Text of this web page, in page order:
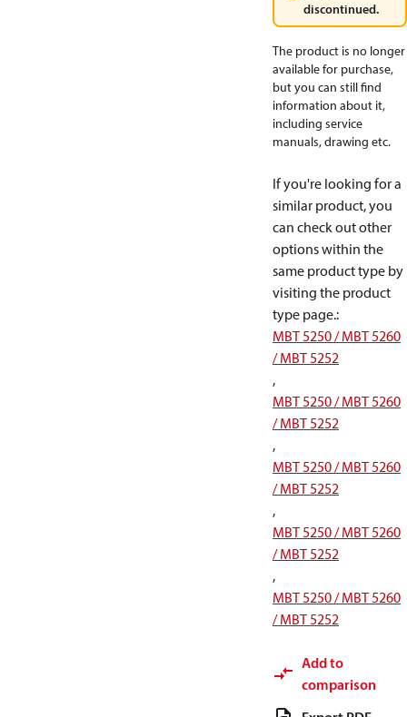
discontinued.
The product is no longer
available for purchase,
but you can still find
information about it,
including service
manuals, drawing etc.
If you're looking for a
similar product, you
can check out other
options within the
same product type by
visiting the product
type page.:
MBT 5250 / MBT 5260
/ MBT 5252
,
MBT 5250 / MBT 5260
/ MBT 5252
,
MBT 5250 / MBT 5260
/ MBT 5252
,
MBT 5250 / MBT 5260
/ MBT 5252
,
MBT 5250 / MBT 5260
/ MBT 5252
Add to
comparison